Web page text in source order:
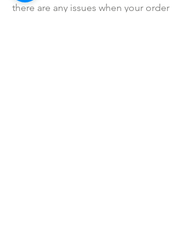
there are any issues when your order